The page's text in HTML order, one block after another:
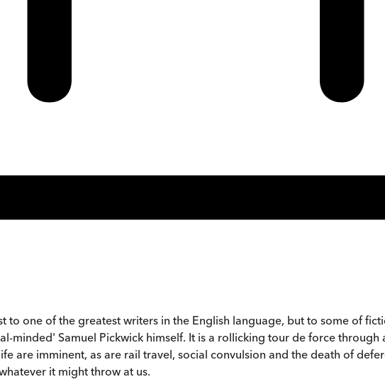
to one of the greatest writers in the English language, but to some of
minded' Samuel Pickwick himself. It is a rollicking tour de force
are imminent, as are rail travel, social convulsion and the death of
it might throw at us.